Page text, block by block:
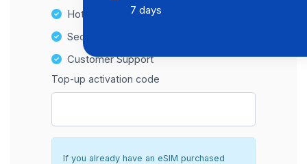
Hotspot Compatibility
Secure and hassle-free setup
Customer Support
Top-up activation code
If you already have an eSIM purchased
7 days